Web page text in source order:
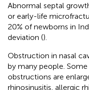
Abnormal septal
or early-life
20% of newborns in
deviation ().
Obstruction in nasal
by many people.
obstructions are
rhinosinusitis, allergic